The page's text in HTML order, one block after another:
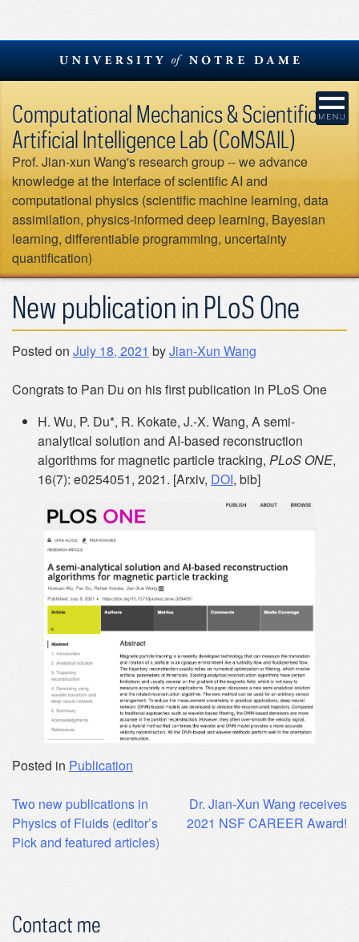
Skip
content
Computational Mechanics & Scientific
Artificial Intelligence Lab (CoMSAIL)
Prof. Jian-xun Wang's research group -- we advance
knowledge at the Interface of scientific AI and
computational physics (scientific machine learning, data
assimilation, physics-informed deep learning, Bayesian
learning, differentiable programming, uncertainty
quantification)
New publication in PLoS One
Posted on July 18, 2021 byJian-Xun Wang
Congrats to Pan Du on his first publication in PLoS One
H. Wu, P. Du*, R. Kokate, J.-X. Wang, A semi-
analytical solution and AI-based reconstruction
algorithms for magnetic particle tracking, PLoS ONE,
16(7): e0254051, 2021. [Arxiv, DOI, bib]
Posted in Publication
Post
navigation
Two new publications in
Physics of Fluids (editor’s
Pick and featured articles)
Dr. Jian-Xun Wang receives
2021 NSF CAREER Award!
Contact me